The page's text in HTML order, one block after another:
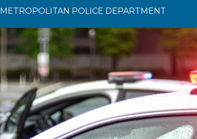
METROPOLITAN POLICE DEPARTMENT